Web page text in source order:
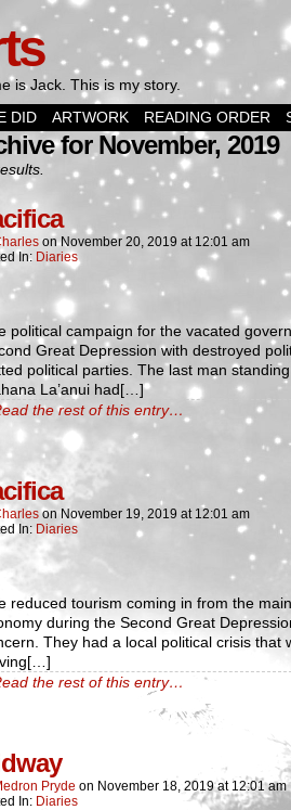
is Jack. This is my story.
DID ARTWORK READING ORDER
for November, 2019
onNovember 20, 2019 at 12:01 am
In: Diaries
political campaign for the vacated
Great Depression with destroyed
political parties. The last man
La’anui had[…]
the rest of this entry…
on November 19, 2019 at 12:01 am
In: Diaries
reduced tourism coming in from the
during the Second Great
They had a local political crisis that
the rest of this entry…
Pryde on November 18, 2019 at 12:01 am
In: Diaries